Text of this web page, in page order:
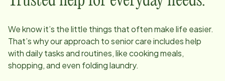
We know it’s the little things that often make life easier.
That’s why our approach to senior care includes help
with daily tasks and routines, like cooking meals,
shopping, and even folding laundry.